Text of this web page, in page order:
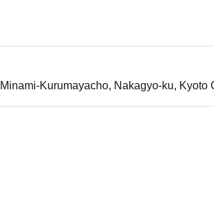
Kurumayacho, Nakagyo-ku, Kyoto